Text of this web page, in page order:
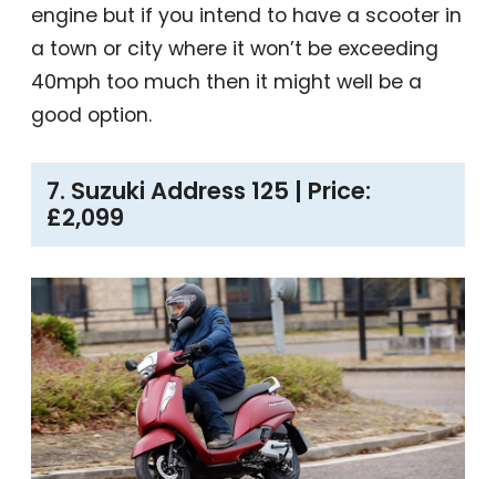
engine but if you intend to have a scooter in
a town or city where it won’t be exceeding
40mph too much then it might well be a
good option.
7. Suzuki Address 125 | Price:
£2,099